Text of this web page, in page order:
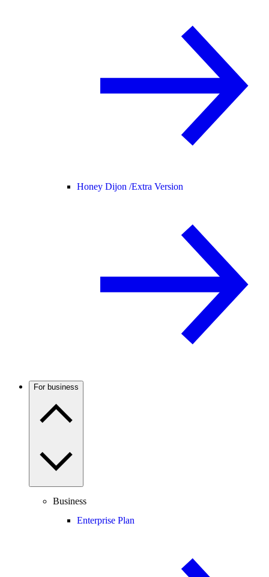
Honey Dijon /Extra Version
For business
Business
Enterprise Plan